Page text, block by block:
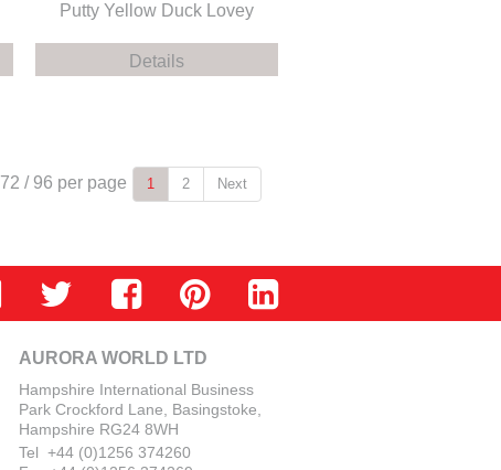
Putty Yellow Duck Lovey
Details
1 2 Next
72 / 96 per page
AURORA WORLD LTD
Hampshire International Business
Park Crockford Lane, Basingstoke,
Hampshire RG24 8WH
Tel +44 (0)1256 374260